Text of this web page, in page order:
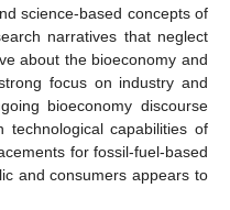
science-based concepts of
narratives that neglect
about the bioeconomy and
focus on industry and
bioeconomy discourse
capabilities of
for fossil-fuel-based
and consumers appears to